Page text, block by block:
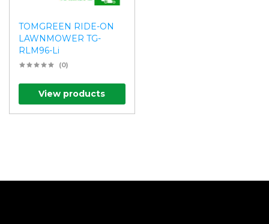
TOMGREEN RIDE-ON
LAWNMOWER TG-
RLM96-Li
(0)
View products